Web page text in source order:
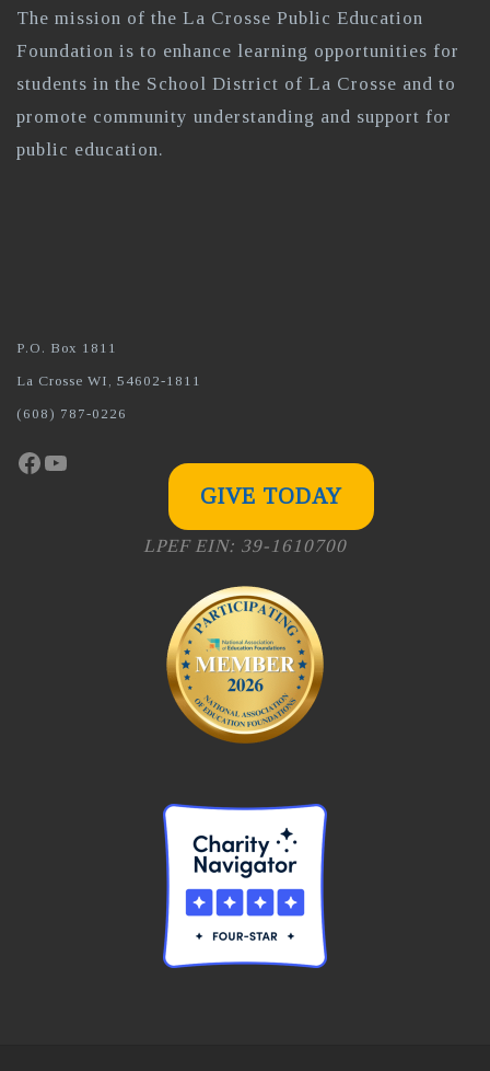
The mission of the La Crosse Public Education
Foundation is to enhance learning opportunities for
students in the School District of La Crosse and to
promote community understanding and support for
public education.
P.O. Box 1811
La Crosse WI, 54602-1811
(608) 787-0226
Facebook
YouTube
GIVE TODAY
LPEF EIN: 39-1610700